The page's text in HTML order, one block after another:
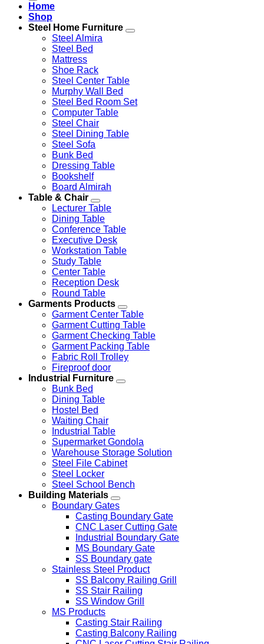
Home
Shop
Steel Home Furniture
Steel Almira
Steel Bed
Mattress
Shoe Rack
Steel Center Table
Murphy Wall Bed
Steel Bed Room Set
Computer Table
Steel Chair
Steel Dining Table
Steel Sofa
Bunk Bed
Dressing Table
Bookshelf
Board Almirah
Table & Chair
Lecturer Table
Dining Table
Conference Table
Executive Desk
Workstation Table
Study Table
Center Table
Reception Desk
Round Table
Garments Products
Garment Center Table
Garment Cutting Table
Garment Checking Table
Garment Packing Table
Fabric Roll Trolley
Fireproof door
Industrial Furniture
Bunk Bed
Dining Table
Hostel Bed
Waiting Chair
Industrial Table
Supermarket Gondola
Warehouse Storage Solution
Steel File Cabinet
Steel Locker
Steel School Bench
Building Materials
Boundary Gates
Casting Boundary Gate
CNC Laser Cutting Gate
Industrial Boundary Gate
MS Boundary Gate
SS Boundary gate
Stainless Steel Product
SS Balcony Railing Grill
SS Stair Railing
SS Window Grill
MS Products
Casting Stair Railing
Casting Balcony Railing